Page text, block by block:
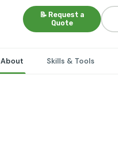
📝 Request a
Quote
About Skills & Tools